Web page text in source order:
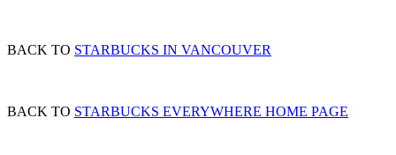
BACK TO STARBUCKS IN VANCOUVER
BACK TO STARBUCKS EVERYWHERE HOME PAGE